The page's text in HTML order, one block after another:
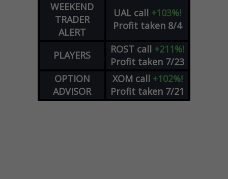
WEEKEND
TRADER
ALERT
UAL call +103%!
Profit taken 8/4
PLAYERS ROST call +211%!
Profit taken 7/23
OPTION
ADVISOR
XOM call +102%!
Profit taken 7/21